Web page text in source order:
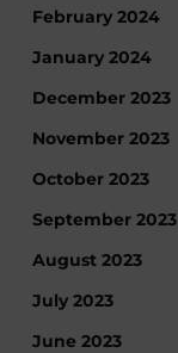
February 2024
January 2024
December 2023
November 2023
October 2023
September 2023
August 2023
July 2023
June 2023